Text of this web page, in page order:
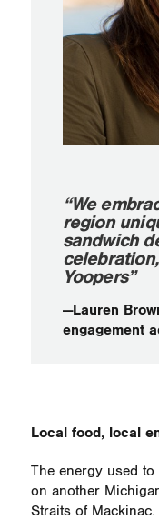
“We
region
sandwich
Yoopers”
—Lauren
engagement
Local food, local
The energy used
on another
Straits of Mackinac.